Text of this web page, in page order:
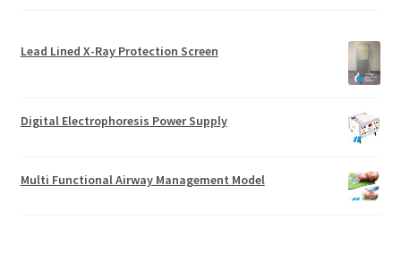
Lead Lined X-Ray Protection Screen
Digital Electrophoresis Power Supply
Multi Functional Airway Management Model